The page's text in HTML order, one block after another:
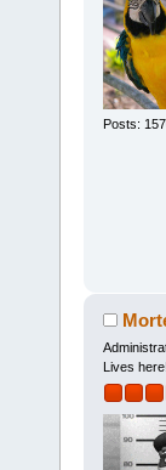
Posts:
Lives here!